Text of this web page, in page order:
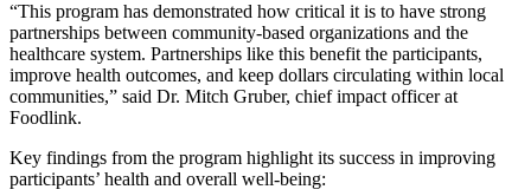
“This program has demonstrated how critical it is to have strong
partnerships between community-based organizations and the
healthcare system. Partnerships like this benefit the participants,
improve health outcomes, and keep dollars circulating within local
communities,” said Dr. Mitch Gruber, chief impact officer at
Foodlink.
Key findings from the program highlight its success in improving
participants’ health and overall well-being: